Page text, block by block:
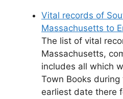
Vital records of
Massachusetts to
The list of vital
Massachusetts,
includes all which
Town Books
earliest date there